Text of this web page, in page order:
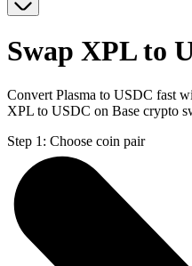
Swap XPL to
Convert Plasma to USDC fast
XPL to USDC on Base crypto
Step 1: Choose coin pair